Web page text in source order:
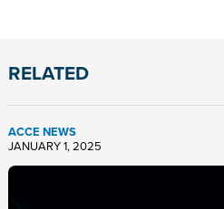
RELATED
ACCE NEWS
JANUARY 1, 2025